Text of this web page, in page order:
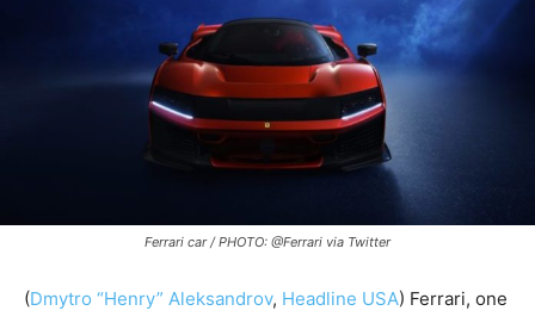
Ferrari car / PHOTO: @Ferrari via Twitter
(Dmytro “Henry” Aleksandrov, Headline USA) Ferrari, one